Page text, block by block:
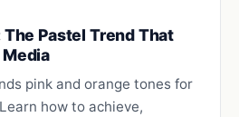
The Pastel Trend That
pink and orange tones for
how to achieve,